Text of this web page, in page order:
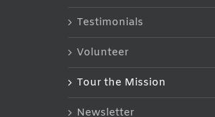
Testimonials
Volunteer
Tour the Mission
Newsletter